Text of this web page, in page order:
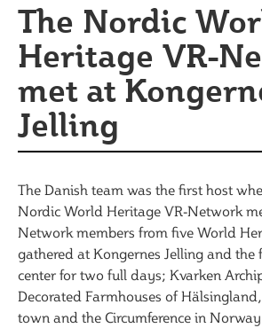
The Nordic
Heritage VR-
met at
Jelling
The Danish team was the first host
Nordic World Heritage VR-Network
Network members from five World
gathered at Kongernes Jelling and the
center for two full days; Kvarken
Decorated Farmhouses of
town and the Circumference in